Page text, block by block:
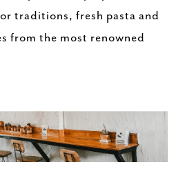
traditions, fresh pasta and
from the most renowned